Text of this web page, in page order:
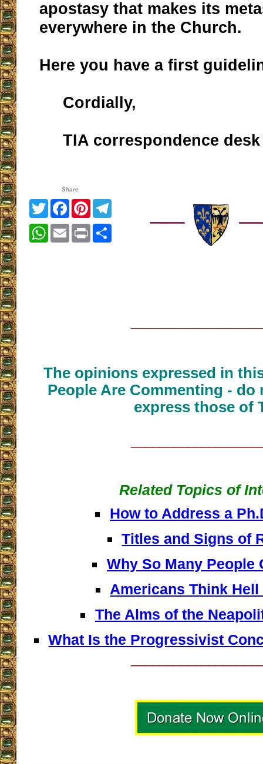
apostasy that makes its
everywhere in the Church.
Here you have a first
Cordially,
TIA correspondence desk
Share
TwitterFacebook
PinterestTelegram
WhatsApp
EmailPrintShare
The opinions expressed in
People Are Commenting - do
express those of
Related Topics of
How to Address a
Titles and Signs of
Why So Many People
Americans Think
The Alms of the
What Is the Progressivist